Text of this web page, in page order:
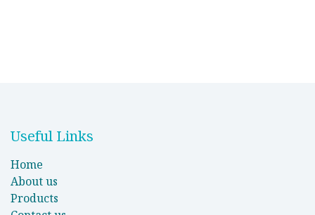
Useful Links
Home
About us
Products